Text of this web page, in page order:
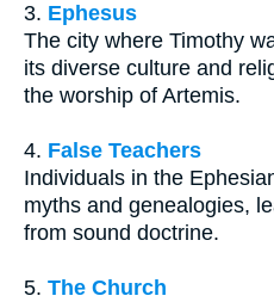
3. Ephesus
The city where Timothy
its diverse culture and
the worship of Artemis.
4. False Teachers
Individuals in the
myths and genealogies,
from sound doctrine.
5. The Church